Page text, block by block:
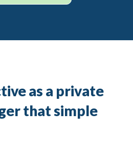
as a private
that simple